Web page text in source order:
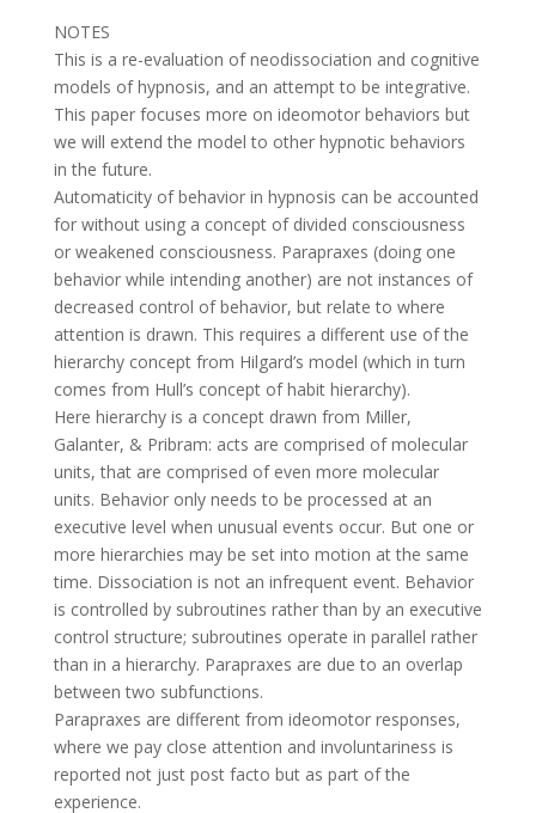
NOTES
This is a re-evaluation of neodissociation and cognitive
models of hypnosis, and an attempt to be integrative.
This paper focuses more on ideomotor behaviors but
we will extend the model to other hypnotic behaviors
in the future.
Automaticity of behavior in hypnosis can be accounted
for without using a concept of divided consciousness
or weakened consciousness. Parapraxes (doing one
behavior while intending another) are not instances of
decreased control of behavior, but relate to where
attention is drawn. This requires a different use of the
hierarchy concept from Hilgard’s model (which in turn
comes from Hull’s concept of habit hierarchy).
Here hierarchy is a concept drawn from Miller,
Galanter, & Pribram: acts are comprised of molecular
units, that are comprised of even more molecular
units. Behavior only needs to be processed at an
executive level when unusual events occur. But one or
more hierarchies may be set into motion at the same
time. Dissociation is not an infrequent event. Behavior
is controlled by subroutines rather than by an executive
control structure; subroutines operate in parallel rather
than in a hierarchy. Parapraxes are due to an overlap
between two subfunctions.
Parapraxes are different from ideomotor responses,
where we pay close attention and involuntariness is
reported not just post facto but as part of the
experience.